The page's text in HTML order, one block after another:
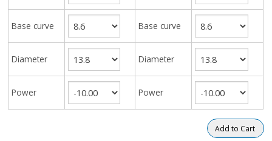
Base curve Base curve
Diameter Diameter
Power Power